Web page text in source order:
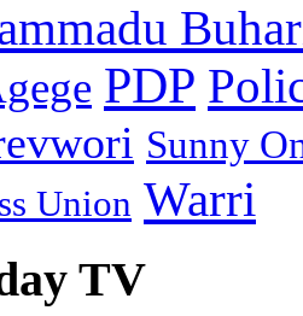
PDP
Sunny
Union Warri
TV